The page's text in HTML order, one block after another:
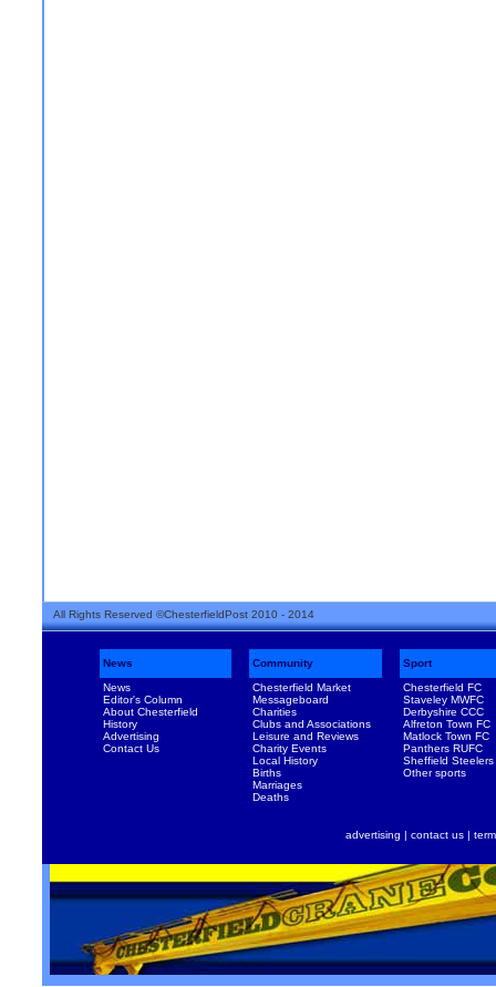
All Rights Reserved ©ChesterfieldPost 2010 - 2014
News Community
Sport
News
Editor's Column
About Chesterfield
History
Advertising
Contact Us
Chesterfield Market
Messageboard
Charities
Clubs and Associations
Leisure and Reviews
Charity Events
Local History
Births
Marriages
Deaths
Chesterfield FC
Staveley MWFC
Derbyshire CCC
Alfreton Town FC
Matlock Town FC
Panthers RUFC
Sheffield Steelers
Other sports
advertising | contact us |